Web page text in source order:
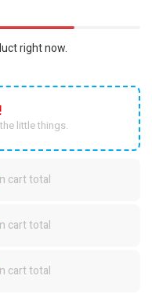
right now.
little things.
cart total
cart total
cart total